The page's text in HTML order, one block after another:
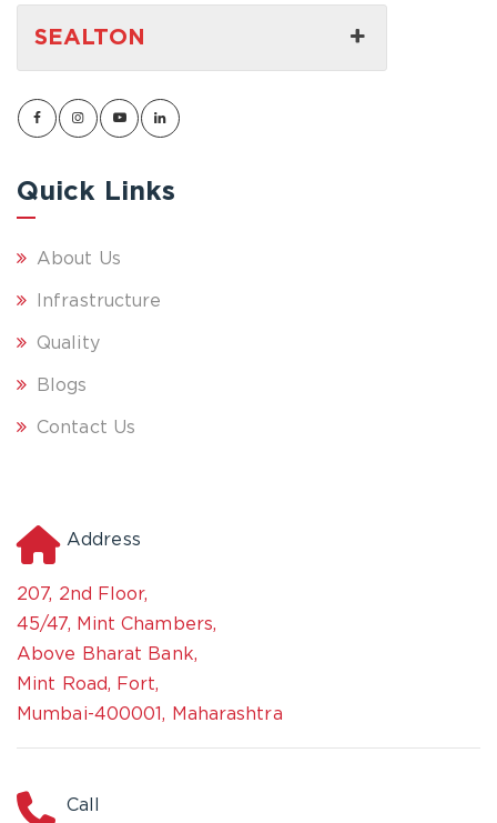
SEALTON
Quick Links
About Us
Infrastructure
Quality
Blogs
Contact Us
Address
207, 2nd Floor,
45/47, Mint Chambers,
Above Bharat Bank,
Mint Road, Fort,
Mumbai-400001, Maharashtra
Call